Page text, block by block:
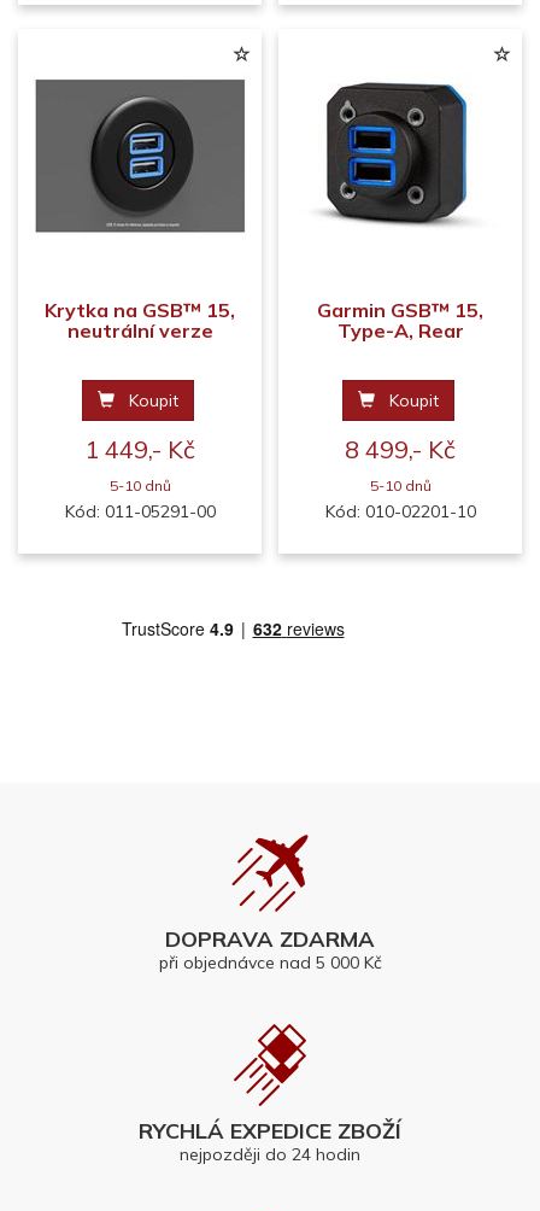
Krytka na GSB™ 15,
neutrální verze
Koupit
1 449,- Kč
5-10 dnů
Kód: 011-05291-00
Garmin GSB™ 15,
Type-A, Rear
Koupit
8 499,- Kč
5-10 dnů
Kód: 010-02201-10
DOPRAVA ZDARMA
při objednávce nad 5 000 Kč
RYCHLÁ EXPEDICE ZBOŽÍ
nejpozději do 24 hodin